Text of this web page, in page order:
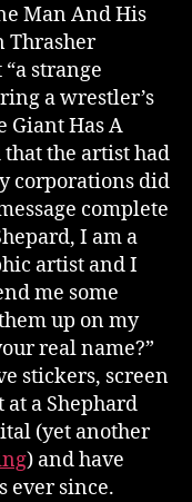
Man And His
Thrasher
strange
a wrestler’s
Giant Has A
that the artist had
corporations did
complete
I am a
artist and I
me some
up on my
real name?”
stickers, screen
a Shephard
(yet another
) and have
ever since.